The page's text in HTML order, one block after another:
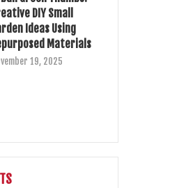
DIY Small
Ideas Using
Materials
19, 2025